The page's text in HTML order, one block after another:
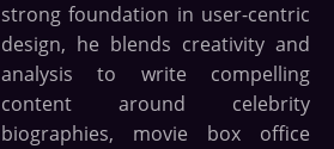
strong foundation in user-centric
design, he blends creativity and
analysis to write compelling
content around celebrity
biographies, movie box office